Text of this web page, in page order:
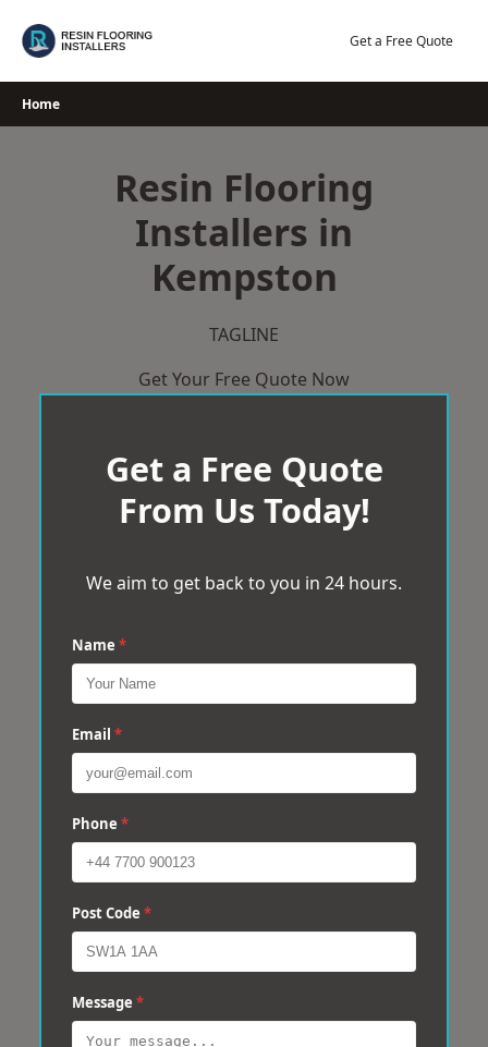
Get a Free Quote
Home
Resin Flooring
Installers in
Kempston
TAGLINE
Get Your Free Quote Now
Get a Free Quote
From Us Today!
We aim to get back to you in 24 hours.
Name *
Email *
Phone *
Post Code *
Message *